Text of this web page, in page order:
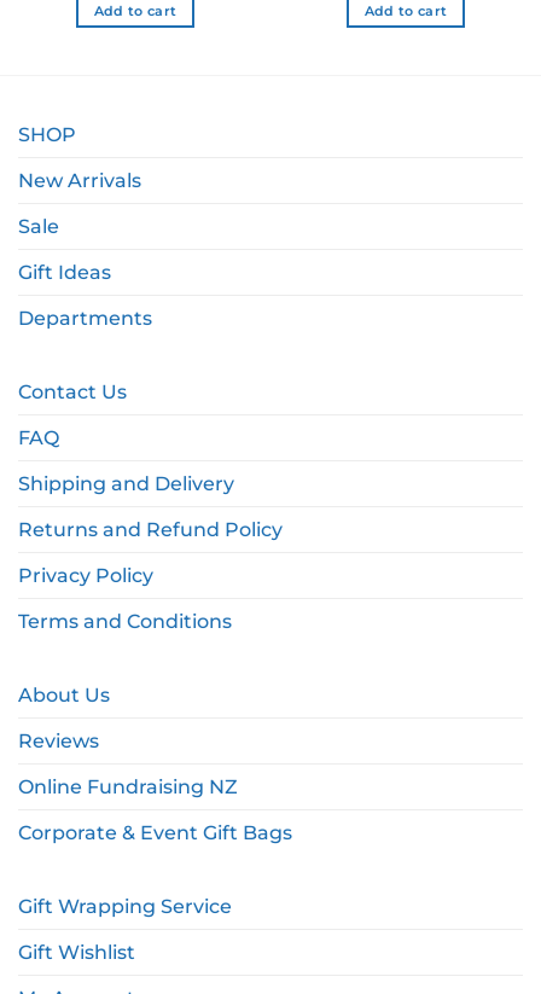
Add to cart Add to cart
SHOP
New Arrivals
Sale
Gift Ideas
Departments
Contact Us
FAQ
Shipping and Delivery
Returns and Refund Policy
Privacy Policy
Terms and Conditions
About Us
Reviews
Online Fundraising NZ
Corporate & Event Gift Bags
Gift Wrapping Service
Gift Wishlist